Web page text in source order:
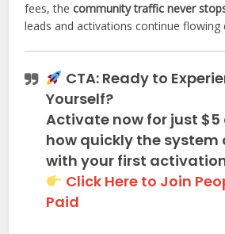
fees, thecommunity traffic never
leads and activations continue flowing
CTA: Ready to
Yourself?
Activate now for just $5
how quickly the system
with your first
Click Here to Join
Paid